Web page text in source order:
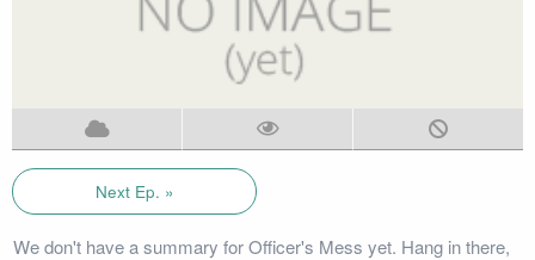
Next Ep. »
We don't have a summary for Officer's Mess yet. Hang in there,